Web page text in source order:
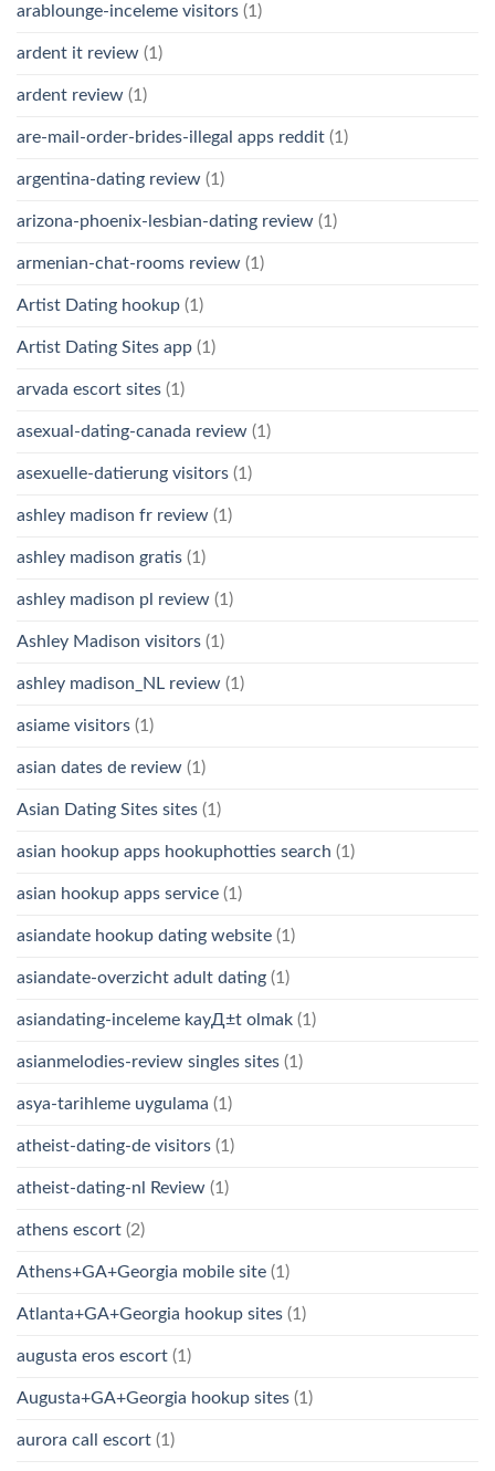
arablounge-inceleme visitors (1)
ardent it review (1)
ardent review (1)
are-mail-order-brides-illegal apps reddit (1)
argentina-dating review (1)
arizona-phoenix-lesbian-dating review (1)
armenian-chat-rooms review (1)
Artist Dating hookup (1)
Artist Dating Sites app (1)
arvada escort sites (1)
asexual-dating-canada review (1)
asexuelle-datierung visitors (1)
ashley madison fr review (1)
ashley madison gratis (1)
ashley madison pl review (1)
Ashley Madison visitors (1)
ashley madison_NL review (1)
asiame visitors (1)
asian dates de review (1)
Asian Dating Sites sites (1)
asian hookup apps hookuphotties search (1)
asian hookup apps service (1)
asiandate hookup dating website (1)
asiandate-overzicht adult dating (1)
asiandating-inceleme kayД±t olmak (1)
asianmelodies-review singles sites (1)
asya-tarihleme uygulama (1)
atheist-dating-de visitors (1)
atheist-dating-nl Review (1)
athens escort (2)
Athens+GA+Georgia mobile site (1)
Atlanta+GA+Georgia hookup sites (1)
augusta eros escort (1)
Augusta+GA+Georgia hookup sites (1)
aurora call escort (1)